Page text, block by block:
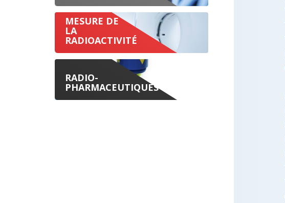
MESURE DE
LA
RADIOACTIVITÉ
RADIO-
PHARMACEUTIQUES